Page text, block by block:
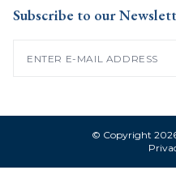
Subscribe to our
© Copyright